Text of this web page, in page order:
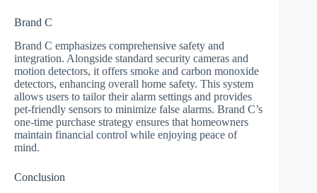
Brand C
Brand C emphasizes comprehensive safety and
integration. Alongside standard security cameras and
motion detectors, it offers smoke and carbon monoxide
detectors, enhancing overall home safety. This system
allows users to tailor their alarm settings and provides
pet-friendly sensors to minimize false alarms. Brand C’s
one-time purchase strategy ensures that homeowners
maintain financial control while enjoying peace of
mind.
Conclusion